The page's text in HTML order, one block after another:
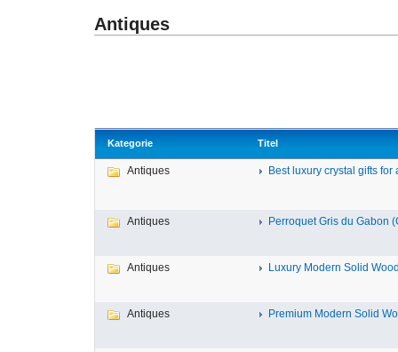
Antiques
Kategorie Titel
Antiques Best luxury crystal gifts for
Antiques Perroquet Gris du Gabon
Antiques Luxury Modern Solid
Antiques Premium Modern Solid